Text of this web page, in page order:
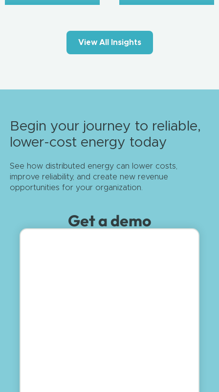
View All Insights
Begin your journey to reliable,
lower-cost energy today
See how distributed energy can lower costs,
improve reliability, and create new revenue
opportunities for your organization.
Get a demo